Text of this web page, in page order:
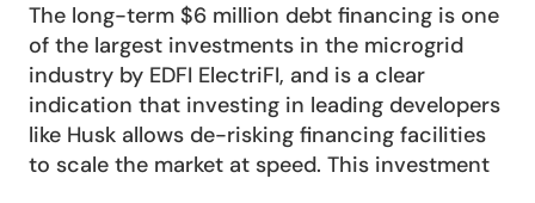
The long-term $6 million debt financing is one
of the largest investments in the microgrid
industry by EDFI ElectriFI, and is a clear
indication that investing in leading developers
like Husk allows de-risking financing facilities
to scale the market at speed. This investment